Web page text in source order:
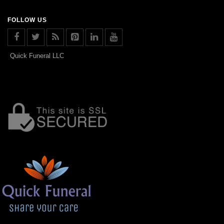
FOLLOW US
Quick Funeral LLC